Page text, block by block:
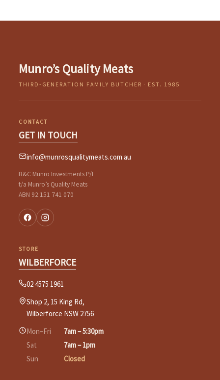
Munro’s Quality Meats
THIRD-GENERATION FAMILY BUTCHER · EST. 1985
CONTACT
GET IN TOUCH
info@munrosqualitymeats.com.au
B&C Munro Investments P/L
t/a Munro’s Quality Meats
ABN 92 151 741 070
STORE
WILBERFORCE
02 4575 1961
Shop 2, 15 King Rd,
Wilberforce NSW 2756
Mon–Fri
7am – 5:30pm
Sat
7am – 1pm
Sun
Closed